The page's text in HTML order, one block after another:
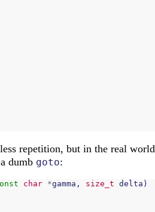
repetition, but in the real world
dumb goto:
char *gamma , size_t delta )